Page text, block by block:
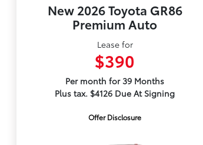
New 2026 Toyota GR86
Premium Auto
Lease for
$390
Per month for 39 Months
Plus tax. $4126 Due At Signing
Offer Disclosure